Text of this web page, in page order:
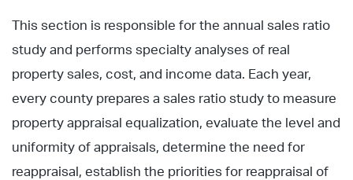
This section is responsible for the annual sales ratio
study and performs specialty analyses of real
property sales, cost, and income data. Each year,
every county prepares a sales ratio study to measure
property appraisal equalization, evaluate the level and
uniformity of appraisals, determine the need for
reappraisal, establish the priorities for reappraisal of